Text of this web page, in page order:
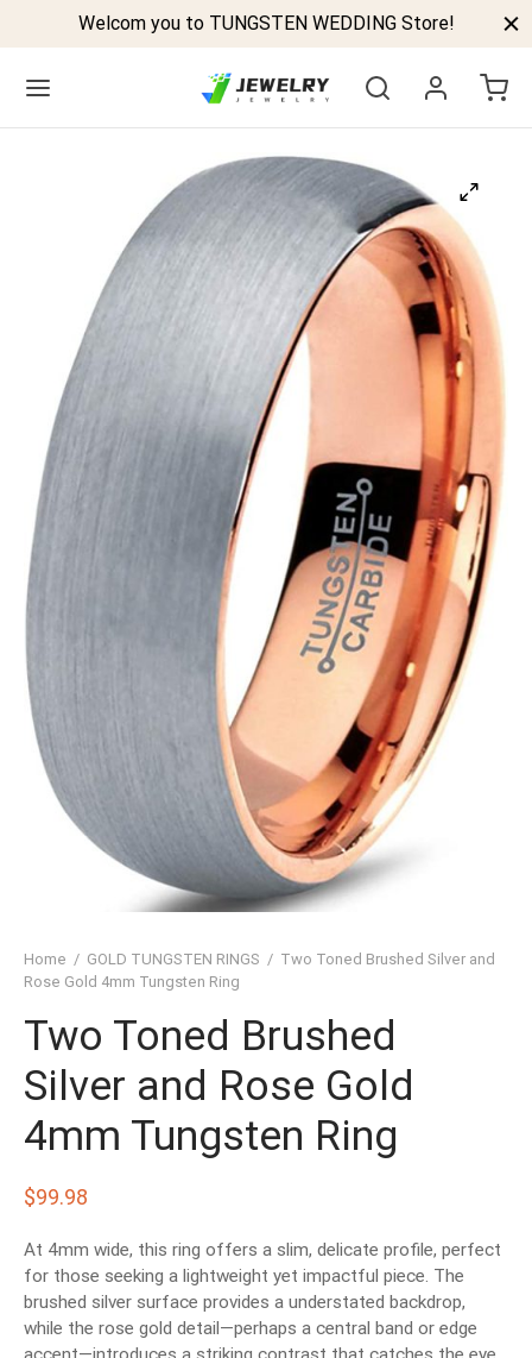
Welcom you to TUNGSTEN WEDDING Store!
Home / GOLD TUNGSTEN RINGS / Two Toned Brushed Silver and
Rose Gold 4mm Tungsten Ring
Two Toned Brushed
Silver and Rose Gold
4mm Tungsten Ring
$99.98
At 4mm wide, this ring offers a slim, delicate profile, perfect
for those seeking a lightweight yet impactful piece. The
brushed silver surface provides a understated backdrop,
while the rose gold detail—perhaps a central band or edge
BANDS
TUNGSTEN RINGS
TUNGSTEN RINGS
TUNGSTEN RINGS
TUNGSTEN RINGS
TUNGSTEN RINGS
TUNGSTEN RINGS
TUNGSTEN RINGS
OF THE RINGS
TUNGSTEN RINGS
TUNGSTEN RINGS
TUNGSTEN RINGS
TUNGSTEN RINGS
TUNGSTEN RINGS